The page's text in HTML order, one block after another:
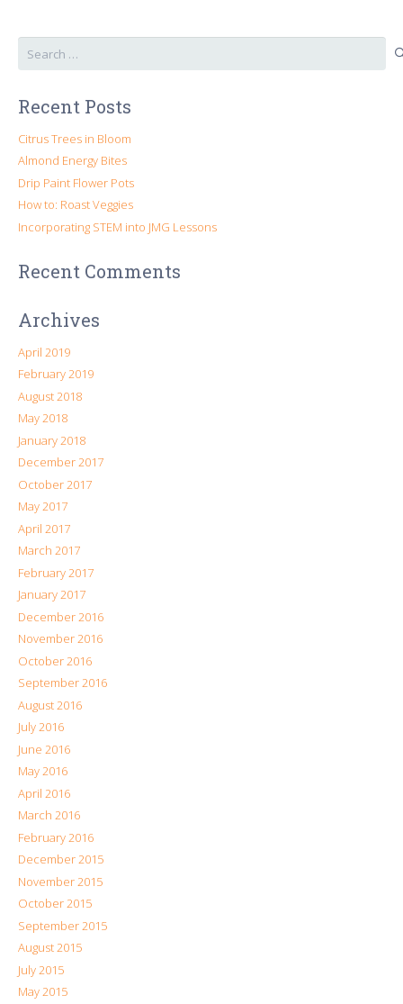
for:
Recent Posts
Citrus Trees in Bloom
Almond Energy Bites
Drip Paint Flower Pots
How to: Roast Veggies
Incorporating STEM into JMG Lessons
Recent Comments
Archives
April 2019
February 2019
August 2018
May 2018
January 2018
December 2017
October 2017
May 2017
April 2017
March 2017
February 2017
January 2017
December 2016
November 2016
October 2016
September 2016
August 2016
July 2016
June 2016
May 2016
April 2016
March 2016
February 2016
December 2015
November 2015
October 2015
September 2015
August 2015
July 2015
May 2015